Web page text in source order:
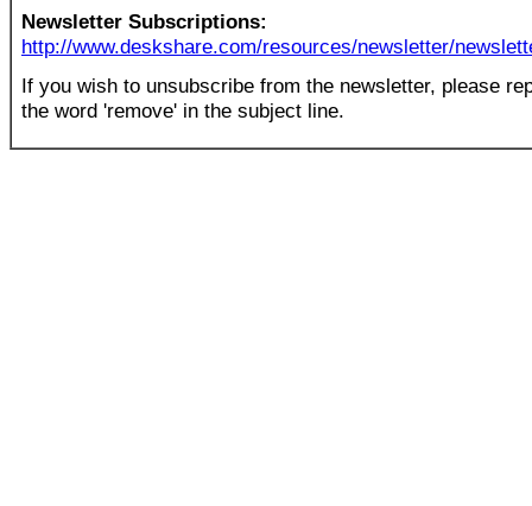
Newsletter Subscriptions:
http://www.deskshare.com/resources/newsletter/
If you wish to unsubscribe from the newsletter, please
the word 'remove' in the subject line.